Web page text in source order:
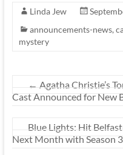
Linda Jew
announcements-news,
mystery
← Agatha Christie’s
Cast Announced for New
Blue Lights: Hit
Next Month with Season 3